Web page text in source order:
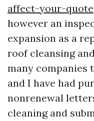
affect-your-quote
however an
expansion as a
roof cleansing
many companies
and I have had
nonrenewal
cleaning and